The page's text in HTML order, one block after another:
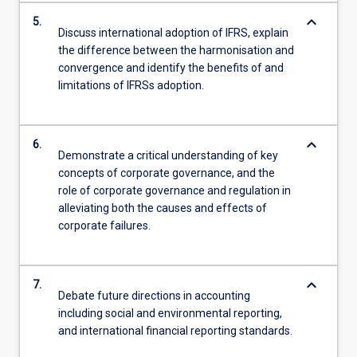
5.
Discuss international adoption of IFRS, explain
the difference between the harmonisation and
convergence and identify the benefits of and
limitations of IFRSs adoption.
keyboard_arrow_down
6.
Demonstrate a critical understanding of key
concepts of corporate governance, and the
role of corporate governance and regulation in
alleviating both the causes and effects of
corporate failures.
keyboard_arrow_down
7.
Debate future directions in accounting
including social and environmental reporting,
and international financial reporting standards.
keyboard_arrow_down